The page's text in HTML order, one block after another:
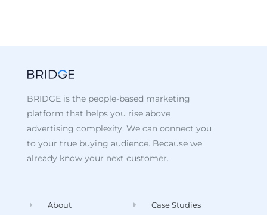
BRIDGE is the people-based marketing
platform that helps you rise above
advertising complexity. We can connect you
to your true buying audience. Because we
already know your next customer.
About Case Studies